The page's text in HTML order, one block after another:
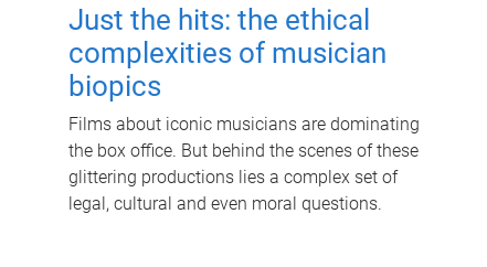
Just the hits: the ethical
complexities of musician
biopics
Films about iconic musicians are dominating
the box office. But behind the scenes of these
glittering productions lies a complex set of
legal, cultural and even moral questions.